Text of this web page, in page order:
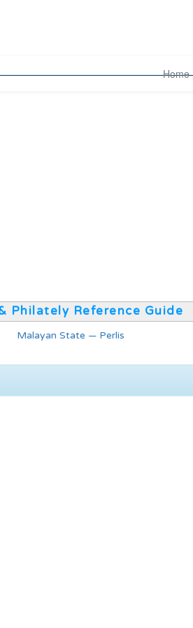
Home
Philately Reference Guide
Malayan State — Perlis